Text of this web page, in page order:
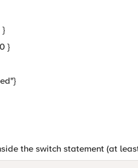
}
}
the switch statement (at